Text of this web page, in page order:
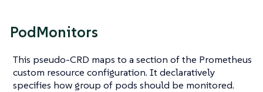
PodMonitors
This pseudo-CRD maps to a section of the Prometheus
custom resource configuration. It declaratively
specifies how group of pods should be monitored.